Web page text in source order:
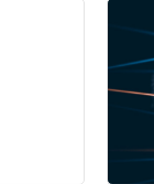
every The